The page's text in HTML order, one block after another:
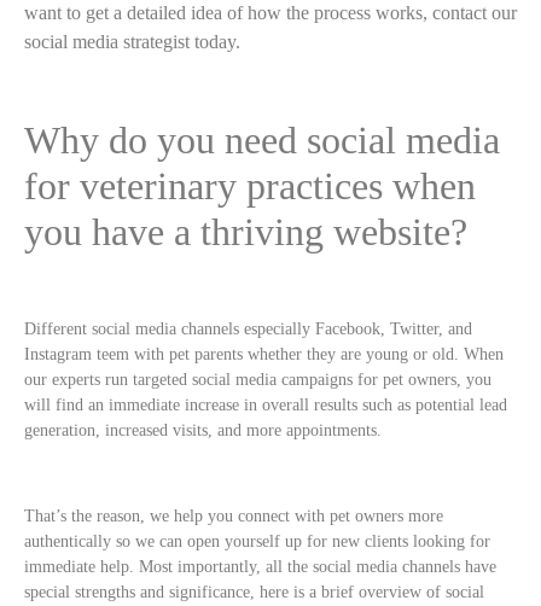
want to get a detailed idea of how the process works, contact our
social media strategist today.
Why do you need social media
for veterinary practices when
you have a thriving website?
Different social media channels especially Facebook, Twitter, and
Instagram teem with pet parents whether they are young or old. When
our experts run targeted social media campaigns for pet owners, you
will find an immediate increase in overall results such as potential lead
generation, increased visits, and more appointments.
That’s the reason, we help you connect with pet owners more
authentically so we can open yourself up for new clients looking for
immediate help. Most importantly, all the social media channels have
special strengths and significance, here is a brief overview of social